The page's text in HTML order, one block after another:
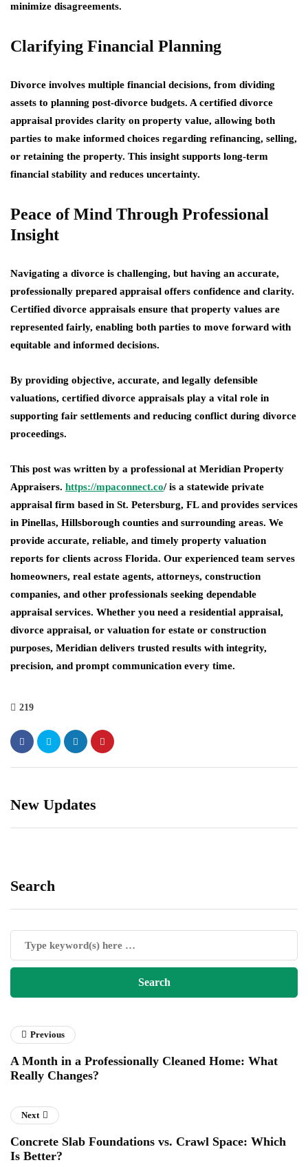
minimize disagreements.
Clarifying Financial Planning
Divorce involves multiple financial decisions, from dividing
assets to planning post-divorce budgets. A certified divorce
appraisal provides clarity on property value, allowing both
parties to make informed choices regarding refinancing, selling,
or retaining the property. This insight supports long-term
financial stability and reduces uncertainty.
Peace of Mind Through Professional
Insight
Navigating a divorce is challenging, but having an accurate,
professionally prepared appraisal offers confidence and clarity.
Certified divorce appraisals ensure that property values are
represented fairly, enabling both parties to move forward with
equitable and informed decisions.
By providing objective, accurate, and legally defensible
valuations, certified divorce appraisals play a vital role in
supporting fair settlements and reducing conflict during divorce
proceedings.
This post was written by a professional at Meridian Property
Appraisers. https://mpaconnect.co/ is a statewide private
appraisal firm based in St. Petersburg, FL and provides services
in Pinellas, Hillsborough counties and surrounding areas. We
provide accurate, reliable, and timely property valuation
reports for clients across Florida. Our experienced team serves
homeowners, real estate agents, attorneys, construction
companies, and other professionals seeking dependable
appraisal services. Whether you need a residential appraisal,
divorce appraisal, or valuation for estate or construction
purposes, Meridian delivers trusted results with integrity,
precision, and prompt communication every time.
219
New Updates
Search
Previous
A Month in a Professionally Cleaned Home: What
Really Changes?
Next
Concrete Slab Foundations vs. Crawl Space: Which
Is Better?